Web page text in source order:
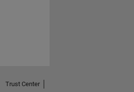
Trust Center